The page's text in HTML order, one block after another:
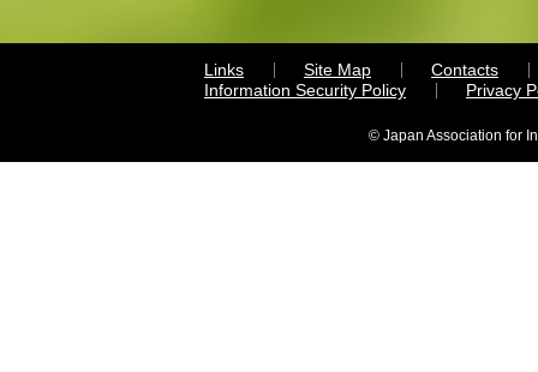
Links Site Map
Contacts
Information Security Policy
Privacy
© Japan Association for